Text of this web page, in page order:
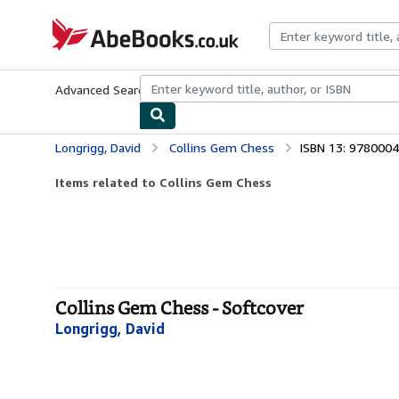
AbeBooks.co.uk
Advanced Search Browse CollectionsRare BooksArt &
Longrigg, David Collins Gem Chess ISBN 13:
Items related to Collins Gem Chess
Collins Gem Chess - Softcover
Longrigg, David